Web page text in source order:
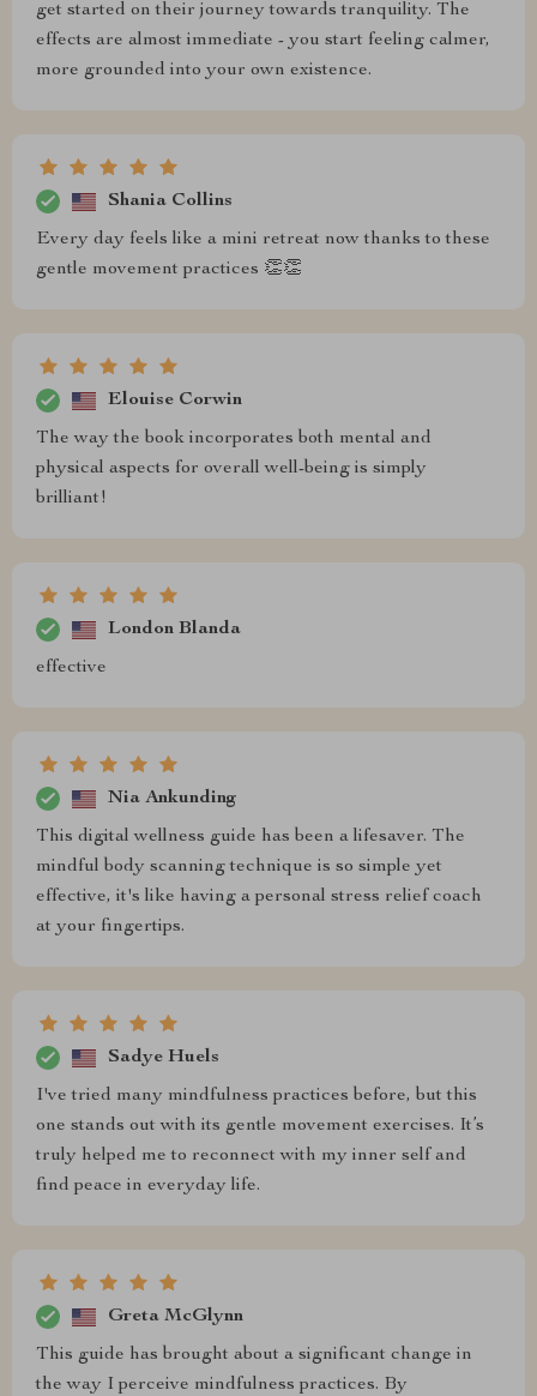
get started on their journey towards tranquility. The
effects are almost immediate - you start feeling calmer,
more grounded into your own existence.
Shania Collins
Every day feels like a mini retreat now thanks to these
gentle movement practices 👏👏
Elouise Corwin
The way the book incorporates both mental and
physical aspects for overall well-being is simply
brilliant!
London Blanda
effective
Nia Ankunding
This digital wellness guide has been a lifesaver. The
mindful body scanning technique is so simple yet
effective, it's like having a personal stress relief coach
at your fingertips.
Sadye Huels
I've tried many mindfulness practices before, but this
one stands out with its gentle movement exercises. It’s
truly helped me to reconnect with my inner self and
find peace in everyday life.
Greta McGlynn
This guide has brought about a significant change in
the way I perceive mindfulness practices. By